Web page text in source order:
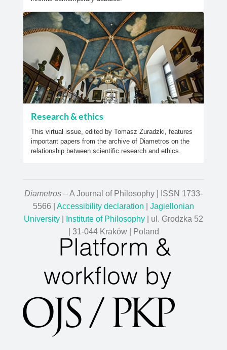
Research & ethics
This virtual issue, edited by Tomasz Żuradzki, features
important papers from the archive of Diametros on the
relationship between scientific research and ethics.
Diametros – A Journal of Philosophy | ISSN 1733-
5566 | Accessibility declaration
Jagiellonian
University
Institute of Philosophy | ul. Grodzka 52
| 31-044 Kraków | Poland